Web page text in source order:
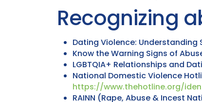
Recognizing
Dating Violence: Understanding
Know the Warning Signs of
LGBTQIA+ Relationships and
National Domestic Violence
https://www.thehotline.org/
RAINN (Rape, Abuse & Incest